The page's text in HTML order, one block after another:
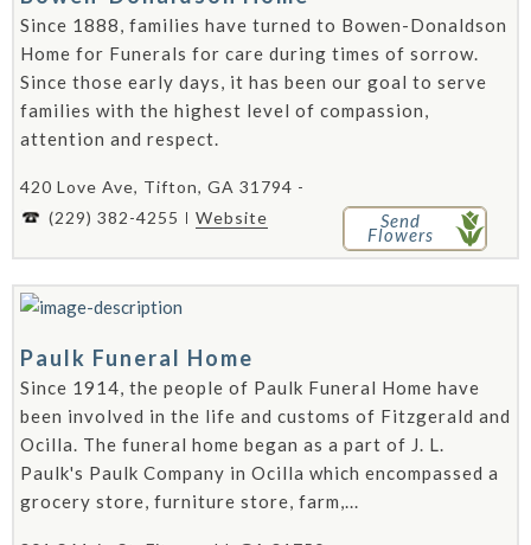
Since 1888, families have turned to Bowen-Donaldson
Home for Funerals for care during times of sorrow.
Since those early days, it has been our goal to serve
families with the highest level of compassion,
attention and respect.
420 Love Ave, Tifton, GA 31794 -
(229) 382-4255
Website Send
Flowers
Paulk Funeral Home
Since 1914, the people of Paulk Funeral Home have
been involved in the life and customs of Fitzgerald and
Ocilla. The funeral home began as a part of J. L.
Paulk's Paulk Company in Ocilla which encompassed a
grocery store, furniture store, farm,...